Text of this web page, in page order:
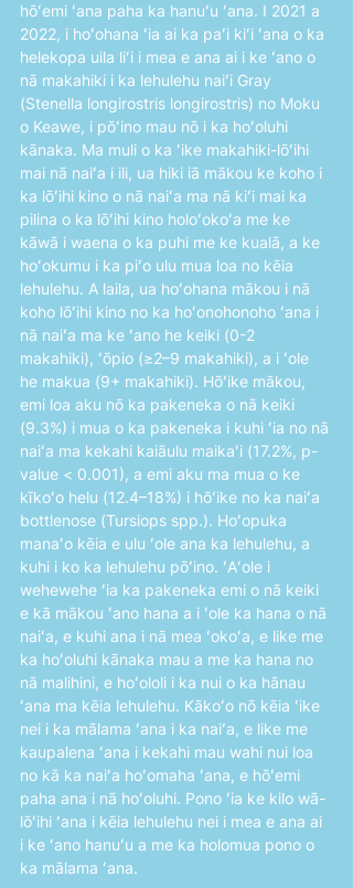
hōʻemi ʻana paha ka hanuʻu ʻana. I 2021 a
2022, i hoʻohana ʻia ai ka paʻi kiʻi ʻana o ka
helekopa uila liʻi i mea e ana ai i ke ʻano o
nā makahiki i ka lehulehu naiʻi Gray
(Stenella longirostris longirostris) no Moku
o Keawe, i pōʻino mau nō i ka hoʻoluhi
kānaka. Ma muli o ka ʻike makahiki-lōʻihi
mai nā naiʻa i ili, ua hiki iā mākou ke koho i
ka lōʻihi kino o nā naiʻa ma nā kiʻi mai ka
pilina o ka lōʻihi kino holoʻokoʻa me ke
kāwā i waena o ka puhi me ke kualā, a ke
hoʻokumu i ka piʻo ulu mua loa no kēia
lehulehu. A laila, ua hoʻohana mākou i nā
koho lōʻihi kino no ka hoʻonohonoho ʻana i
nā naiʻa ma ke ʻano he keiki (0-2
makahiki), ʻōpio (≥2–9 makahiki), a i ʻole
he makua (9+ makahiki). Hōʻike mākou,
emi loa aku nō ka pakeneka o nā keiki
(9.3%) i mua o ka pakeneka i kuhi ʻia no nā
naiʻa ma kekahi kaiāulu maikaʻi (17.2%, p-
value < 0.001), a emi aku ma mua o ke
kīkoʻo helu (12.4–18%) i hōʻike no ka naiʻa
bottlenose (Tursiops spp.). Hoʻopuka
manaʻo kēia e ulu ʻole ana ka lehulehu, a
kuhi i ko ka lehulehu pōʻino. ʻAʻole i
wehewehe ʻia ka pakeneka emi o nā keiki
e kā mākou ʻano hana a i ʻole ka hana o nā
naiʻa, e kuhi ana i nā mea ʻokoʻa, e like me
ka hoʻoluhi kānaka mau a me ka hana no
nā malihini, e hoʻololi i ka nui o ka hānau
ʻana ma kēia lehulehu. Kākoʻo nō kēia ʻike
nei i ka mālama ʻana i ka naiʻa, e like me
kaupalena ʻana i kekahi mau wahi nui loa
no kā ka naiʻa hoʻomaha ʻana, e hōʻemi
paha ana i nā hoʻoluhi. Pono ʻia ke kilo wā-
lōʻihi ʻana i kēia lehulehu nei i mea e ana ai
i ke ʻano hanuʻu a me ka holomua pono o
ka mālama ʻana.